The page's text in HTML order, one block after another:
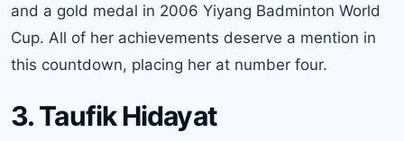
and a gold medal in 2006 Yiyang Badminton World
Cup. All of her achievements deserve a mention in
this countdown, placing her at number four.
3. Taufik Hidayat